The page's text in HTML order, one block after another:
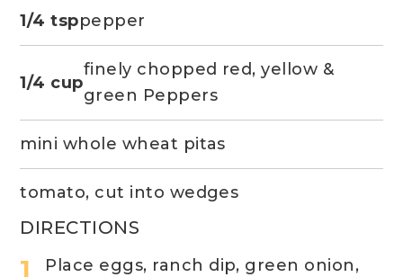
DIRECTIONS
Place eggs, ranch dip, green onion,
1/4 tsppepper
1/4 cup
finely chopped red, yellow &
green Peppers
mini whole wheat pitas
tomato, cut into wedges